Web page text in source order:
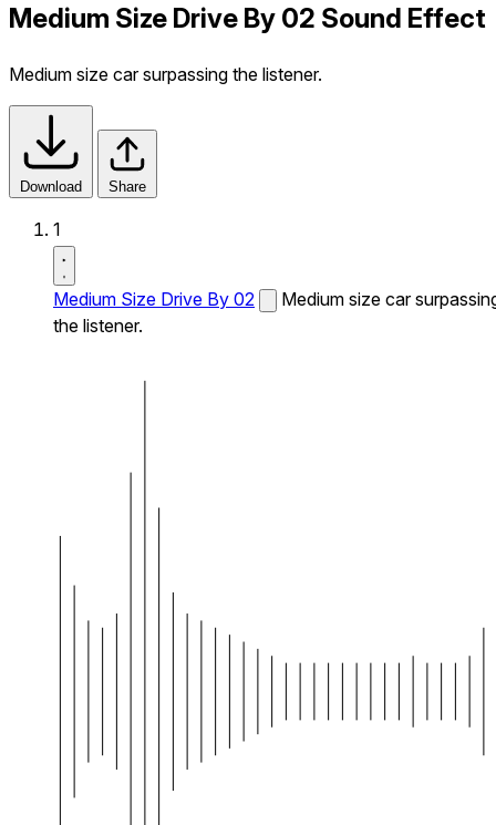
Medium Size Drive By 02 Sound Effect
Medium size car surpassing the listener.
Download Share
1
Medium Size Drive By 02
Medium size car
the listener.